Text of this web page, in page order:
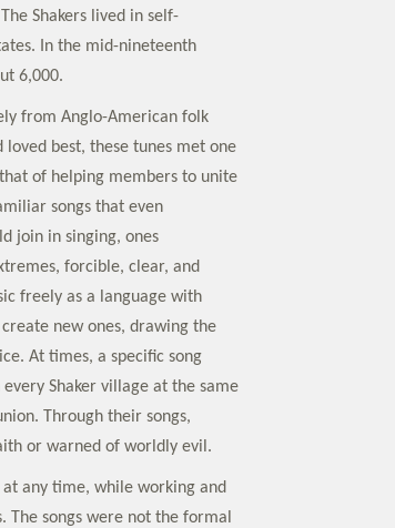
Shakers lived in self-
In the mid-nineteenth
6,000.
from Anglo-American folk
loved best, these tunes met one
of helping members to unite
songs that even
join in singing, ones
forcible, clear, and
freely as a language with
new ones, drawing the
At times, a specific song
Shaker village at the same
Through their songs,
or warned of worldly evil.
any time, while working and
songs were not the formal